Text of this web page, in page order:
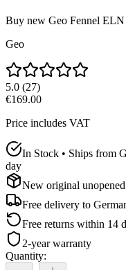
Buy new Geo Fennel ELN
Geo
5.0 (27)
€169.00
Price includes VAT
In Stock • Ships from
day
New original
Free delivery to
Free returns within 14
2-year warranty
Quantity: